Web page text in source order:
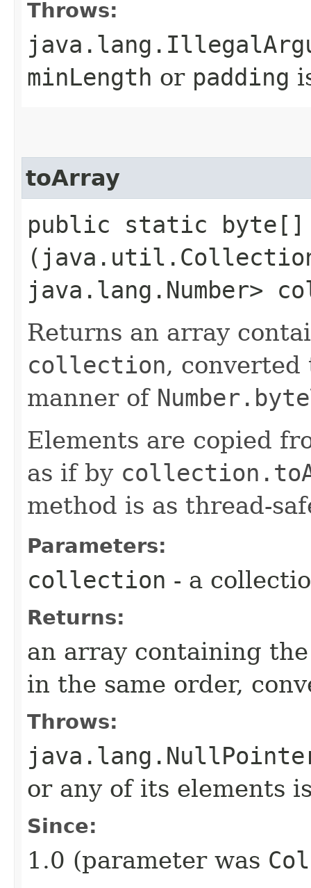
Throws:
minLength or padding
toArray
public static byte[]
java.lang.Number>
Returns an array
collection,
manner of
Elements are copied
as if by
method is as thread-
Parameters:
collection - a
Returns:
an array containing
in the same order,
Throws:
or any of its elements
Since:
1.0 (parameter was